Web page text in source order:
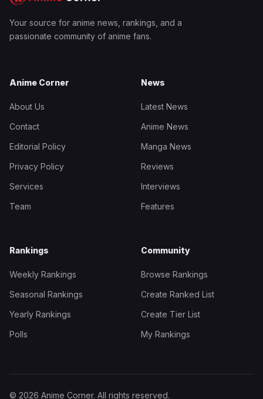
Your source for anime news, rankings, and a
passionate community of anime fans.
Anime Corner
About Us
Contact
Editorial Policy
Privacy Policy
Services
Team
News
Latest News
Anime News
Manga News
Reviews
Interviews
Features
Rankings
Weekly Rankings
Seasonal Rankings
Yearly Rankings
Polls
Community
Browse Rankings
Create Ranked List
Create Tier List
My Rankings
© 2026 Anime Corner. All rights reserved.